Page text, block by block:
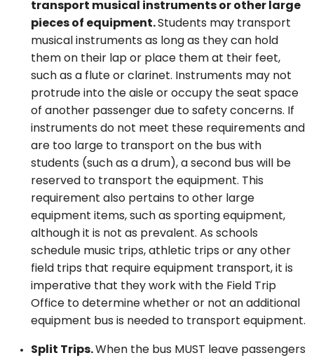
transport musical instruments or other large
pieces of equipment.Students may transport
musical instruments as long as they can hold
them on their lap or place them at their feet,
such as a flute or clarinet. Instruments may not
protrude into the aisle or occupy the seat space
of another passenger due to safety concerns. If
instruments do not meet these requirements and
are too large to transport on the bus with
students (such as a drum), a second bus will be
reserved to transport the equipment. This
requirement also pertains to other large
equipment items, such as sporting equipment,
although it is not as prevalent. As schools
schedule music trips, athletic trips or any other
field trips that require equipment transport, it is
imperative that they work with the Field Trip
Office to determine whether or not an additional
equipment bus is needed to transport equipment.
Split Trips.When the bus MUST leave passengers